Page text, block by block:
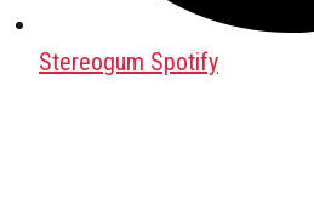
Stereogum Spotify